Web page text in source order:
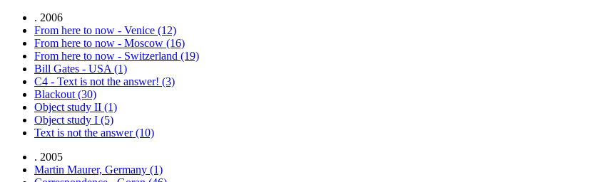
. 2006
From here to now - Venice (12)
From here to now - Moscow (16)
From here to now - Switzerland (19)
Bill Gates - USA (1)
C4 - Text is not the answer! (3)
Blackout (30)
Object study II (1)
Object study I (5)
Text is not the answer (10)
. 2005
Martin Maurer, Germany (1)